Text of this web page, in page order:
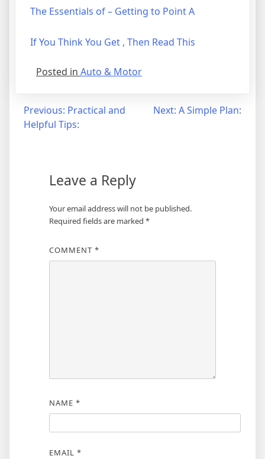
The Essentials of – Getting to Point A
If You Think You Get , Then Read This
Posted in Auto & Motor
Post
navigation
Previous: Practical and
Helpful Tips:
Next: A Simple Plan:
Leave a Reply
Your email address will not be published.
Required fields are marked *
COMMENT *
NAME *
EMAIL *